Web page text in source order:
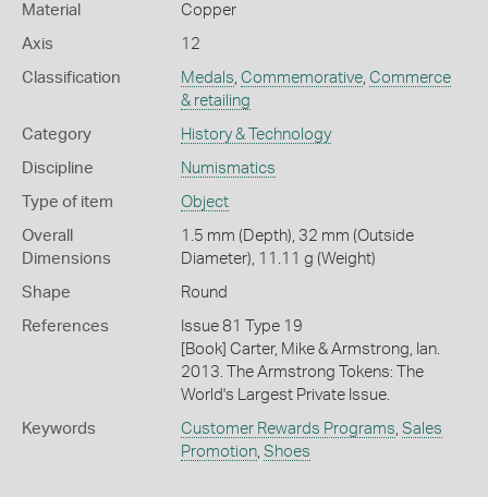
Material Copper
Axis 12
Classification Medals Commemorative, Commerce
& retailing
Category History & Technology
Discipline Numismatics
Type of item Object
Overall
Dimensions
1.5 mm (Depth), 32 mm (Outside
Diameter), 11.11 g (Weight)
Shape Round
References
Issue 81 Type 19
[Book] Carter, Mike & Armstrong, Ian.
2013. The Armstrong Tokens: The
World's Largest Private Issue.
Keywords Customer Rewards Programs Sales
Promotion, Shoes